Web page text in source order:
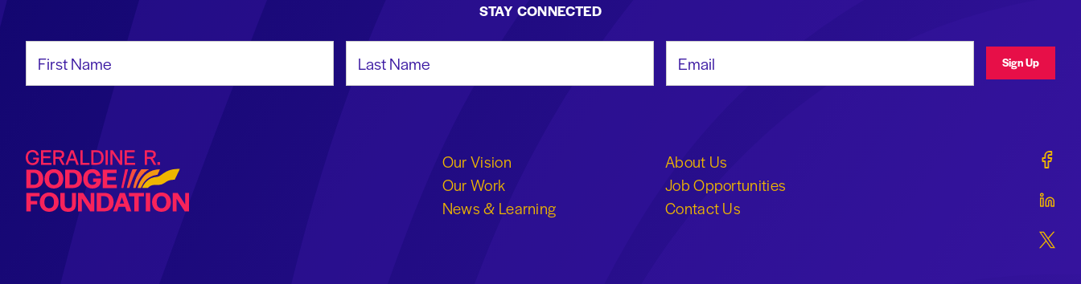
STAY CONNECTED
Sign Up
Geraldine R. Dodge Foundation
Our Vision
Our Work
News & Learning
About Us
Job Opportunities
Contact Us